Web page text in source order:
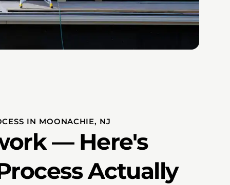
IN MOONACHIE, NJ
— Here's
Actually